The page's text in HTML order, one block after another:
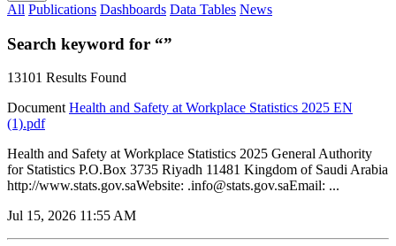
All Publications Dashboards Data Tables News
Search keyword for “”
13101 Results Found
Document Health and Safety at Workplace Statistics 2025 EN
(1).pdf
Health and Safety at Workplace Statistics 2025 General Authority
for Statistics P.O.Box 3735 Riyadh 11481 Kingdom of Saudi Arabia
http://www.stats.gov.saWebsite: .info@stats.gov.saEmail: ...
Jul 15, 2026 11:55 AM